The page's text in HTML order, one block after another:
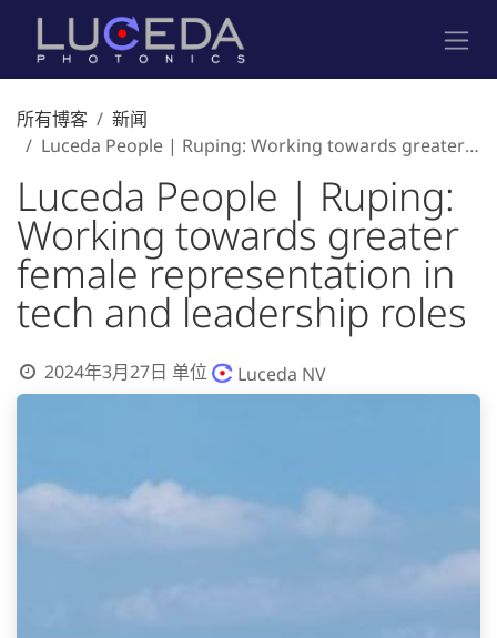
跳至内容
所有博客
新闻
Luceda People | Ruping: Working towards greater female representation in tech and leadership roles
Luceda People | Ruping:
Working towards greater
female representation in
tech and leadership roles
2024年3月27日 单位 Luceda NV